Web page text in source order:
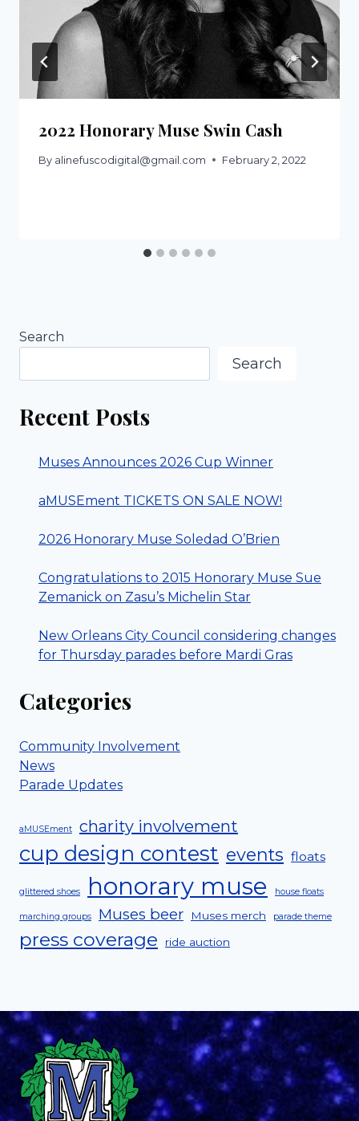
2022 Honorary Muse Swin Cash
By alinefuscodigital@gmail.com February 2, 2022
Search
Search
Recent Posts
Muses Announces 2026 Cup Winner
aMUSEment TICKETS ON SALE NOW!
2026 Honorary Muse Soledad O’Brien
Congratulations to 2015 Honorary Muse Sue
Zemanick on Zasu’s Michelin Star
New Orleans City Council considering changes
for Thursday parades before Mardi Gras
Categories
Community Involvement
News
Parade Updates
aMUSEment charity involvement
cup design contest events floats
glittered shoes honorary muse house floats
marching groups Muses beer Muses merch parade theme
press coverage ride auction